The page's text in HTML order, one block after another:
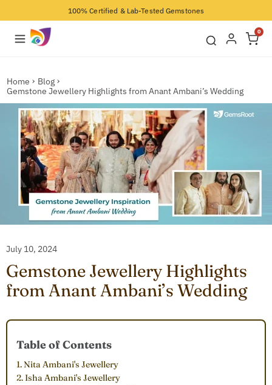
100% Certified & Lab-Tested Gemstones
0
Home
Blog
Gemstone Jewellery Highlights from Anant Ambani’s Wedding
July 10, 2024
Gemstone Jewellery Highlights
from Anant Ambani’s Wedding
Table of Contents
1. Nita Ambani's Jewellery
2. Isha Ambani's Jewellery